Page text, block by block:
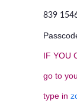
839
IF YOU
go to
type in